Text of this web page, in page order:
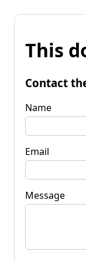
This
Contact
Name
Email
Message